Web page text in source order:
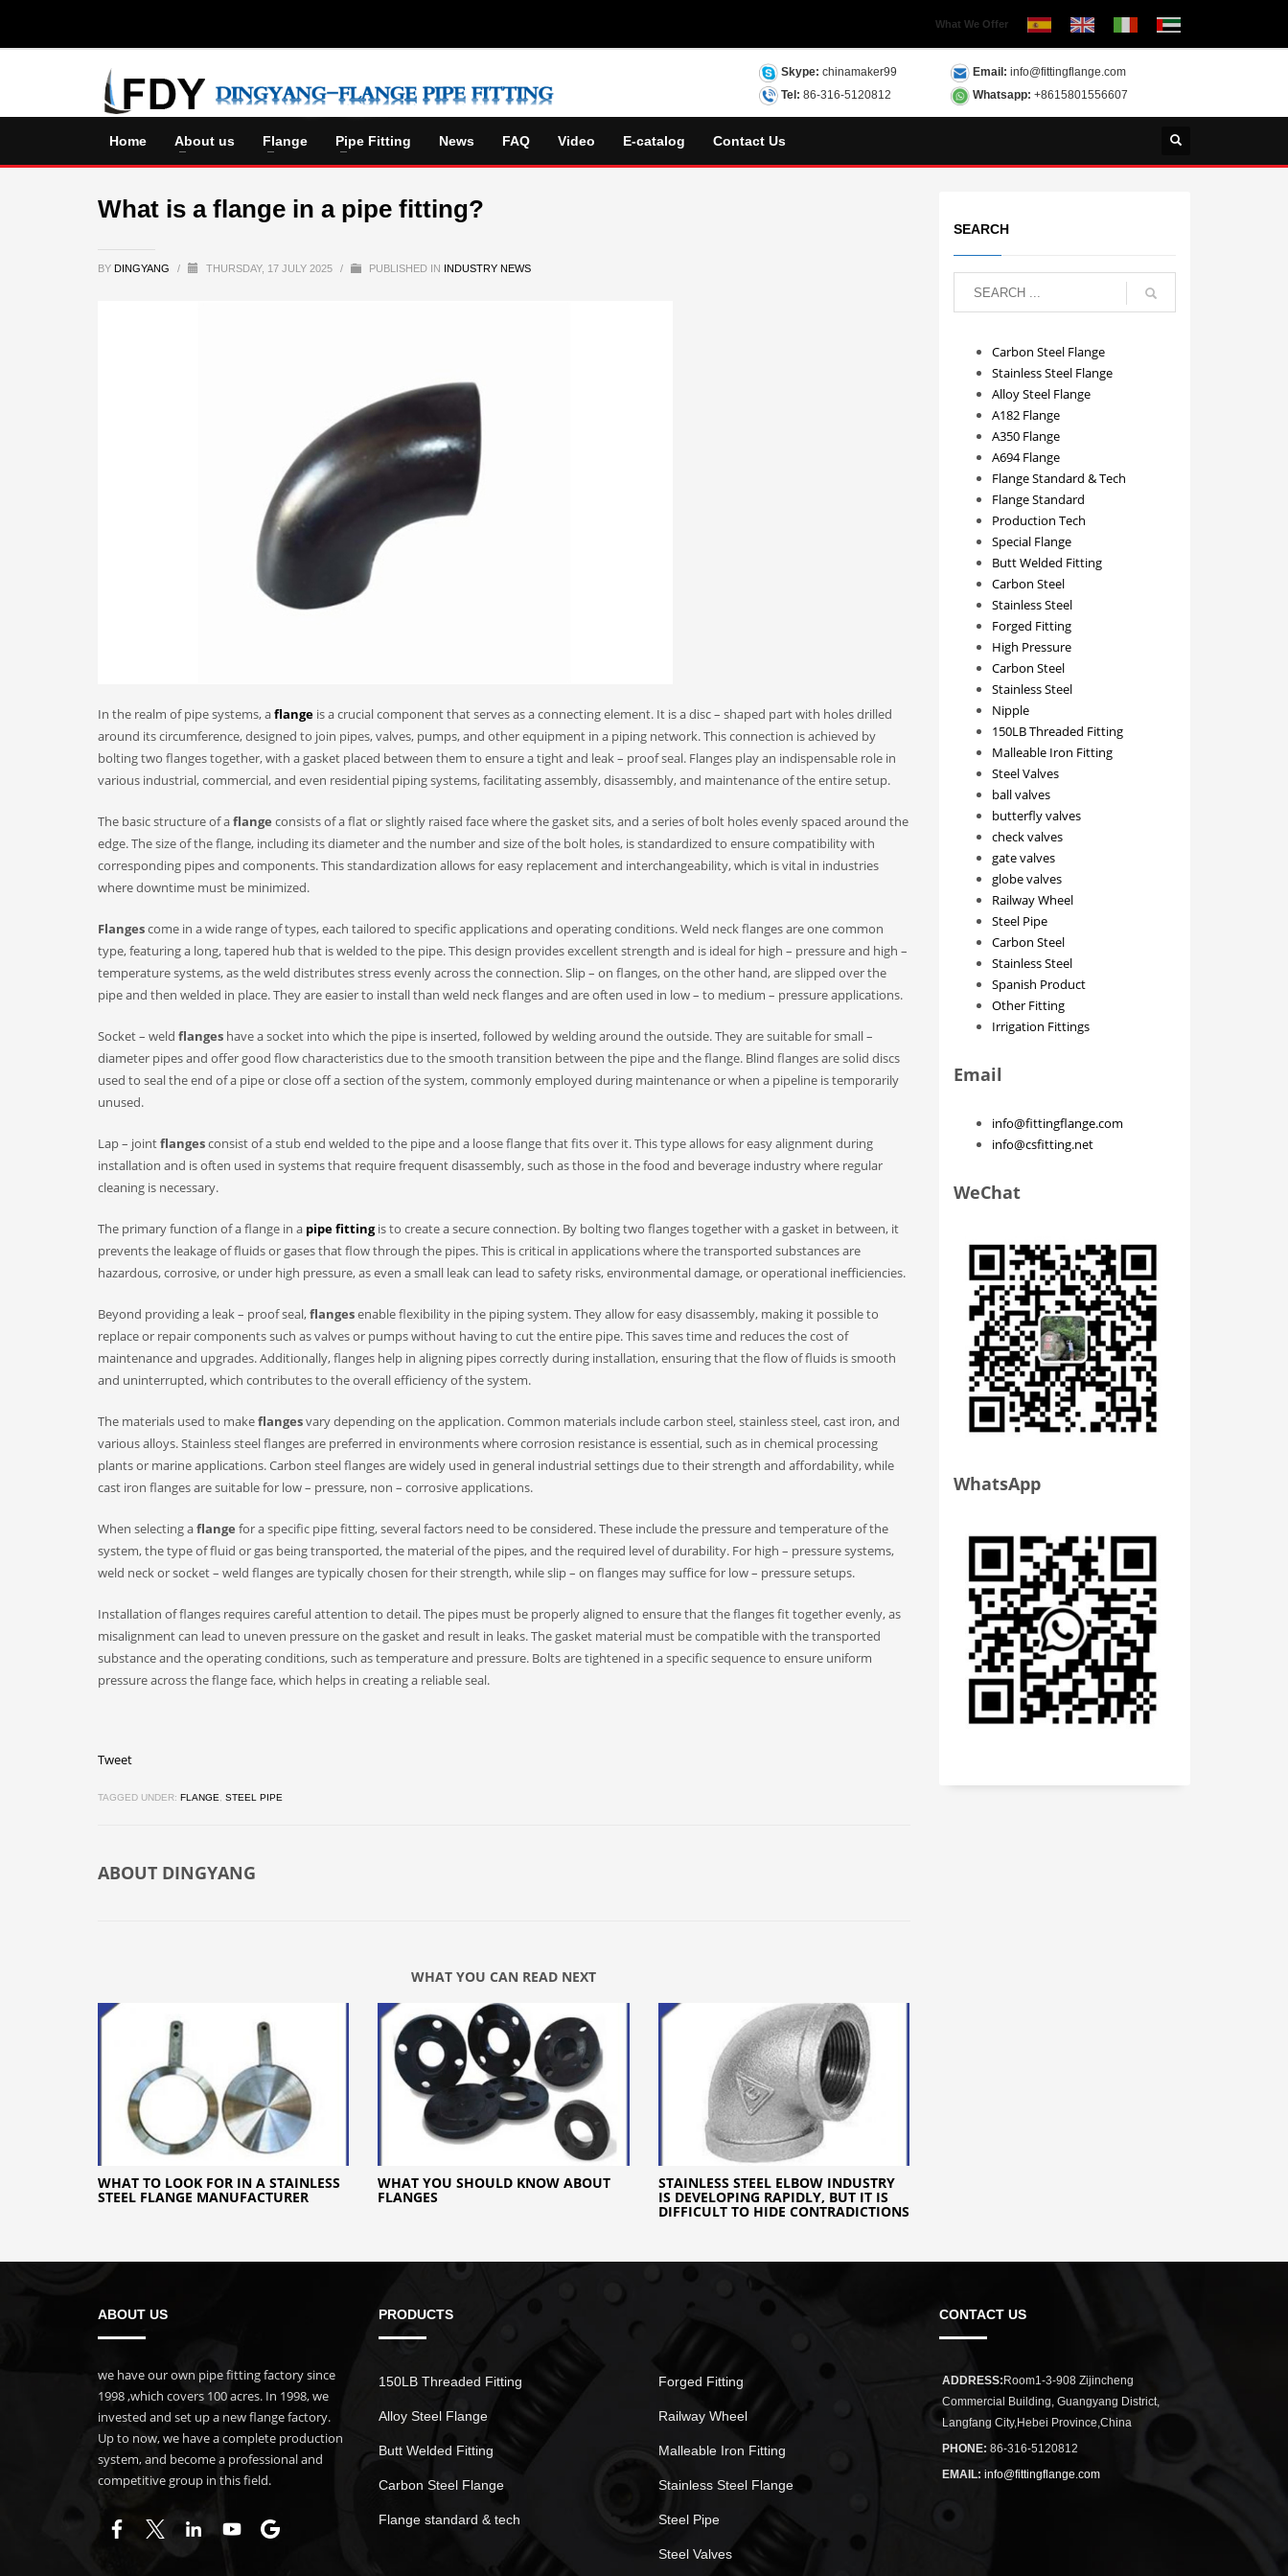
What We Offer
Skype: chinamaker99
Tel: 86-316-5120812
Email: info@fittingflange.com
Whatsapp: +8615801556607
Home About us Flange Pipe Fitting News FAQ Video E-catalog Contact Us
What is a flange in a pipe fitting?
BY DINGYANG / THURSDAY, 17 JULY 2025 / PUBLISHED IN INDUSTRY NEWS
In the realm of pipe systems, aflange is a crucial component that serves as a connecting element. It is a disc – shaped part with holes drilled
around its circumference, designed to join pipes, valves, pumps, and other equipment in a piping network. This connection is achieved by
bolting two flanges together, with a gasket placed between them to ensure a tight and leak – proof seal. Flanges play an indispensable role in
various industrial, commercial, and even residential piping systems, facilitating assembly, disassembly, and maintenance of the entire setup.​
The basic structure of aflange consists of a flat or slightly raised face where the gasket sits, and a series of bolt holes evenly spaced around the
edge. The size of the flange, including its diameter and the number and size of the bolt holes, is standardized to ensure compatibility with
corresponding pipes and components. This standardization allows for easy replacement and interchangeability, which is vital in industries
where downtime must be minimized.​
Flangescome in a wide range of types, each tailored to specific applications and operating conditions. Weld neck flanges are one common
type, featuring a long, tapered hub that is welded to the pipe. This design provides excellent strength and is ideal for high – pressure and high –
temperature systems, as the weld distributes stress evenly across the connection. Slip – on flanges, on the other hand, are slipped over the
pipe and then welded in place. They are easier to install than weld neck flanges and are often used in low – to medium – pressure applications.​
Socket – weld flanges have a socket into which the pipe is inserted, followed by welding around the outside. They are suitable for small –
diameter pipes and offer good flow characteristics due to the smooth transition between the pipe and the flange. Blind flanges are solid discs
used to seal the end of a pipe or close off a section of the system, commonly employed during maintenance or when a pipeline is temporarily
unused.​
Lap – jointflangesconsist of a stub end welded to the pipe and a loose flange that fits over it. This type allows for easy alignment during
installation and is often used in systems that require frequent disassembly, such as those in the food and beverage industry where regular
cleaning is necessary.​
The primary function of a flange in a pipe fittingis to create a secure connection. By bolting two flanges together with a gasket in between, it
prevents the leakage of fluids or gases that flow through the pipes. This is critical in applications where the transported substances are
hazardous, corrosive, or under high pressure, as even a small leak can lead to safety risks, environmental damage, or operational inefficiencies.​
Beyond providing a leak – proof seal,flangesenable flexibility in the piping system. They allow for easy disassembly, making it possible to
replace or repair components such as valves or pumps without having to cut the entire pipe. This saves time and reduces the cost of
maintenance and upgrades. Additionally, flanges help in aligning pipes correctly during installation, ensuring that the flow of fluids is smooth
and uninterrupted, which contributes to the overall efficiency of the system.​
The materials used to makeflangesvary depending on the application. Common materials include carbon steel, stainless steel, cast iron, and
various alloys. Stainless steel flanges are preferred in environments where corrosion resistance is essential, such as in chemical processing
plants or marine applications. Carbon steel flanges are widely used in general industrial settings due to their strength and affordability, while
cast iron flanges are suitable for low – pressure, non – corrosive applications.​
When selecting aflange for a specific pipe fitting, several factors need to be considered. These include the pressure and temperature of the
system, the type of fluid or gas being transported, the material of the pipes, and the required level of durability. For high – pressure systems,
weld neck or socket – weld flanges are typically chosen for their strength, while slip – on flanges may suffice for low – pressure setups.​
Installation of flanges requires careful attention to detail. The pipes must be properly aligned to ensure that the flanges fit together evenly, as
misalignment can lead to uneven pressure on the gasket and result in leaks. The gasket material must be compatible with the transported
substance and the operating conditions, such as temperature and pressure. Bolts are tightened in a specific sequence to ensure uniform
pressure across the flange face, which helps in creating a reliable seal.
Tweet
TAGGED UNDER: FLANGE STEEL PIPE
ABOUT DINGYANG
WHAT YOU CAN READ NEXT
WHAT TO LOOK FOR IN A STAINLESS
STEEL FLANGE MANUFACTURER
WHAT YOU SHOULD KNOW ABOUT
FLANGES
STAINLESS STEEL ELBOW INDUSTRY
IS DEVELOPING RAPIDLY, BUT IT IS
DIFFICULT TO HIDE CONTRADICTIONS
SEARCH
Carbon Steel Flange
Stainless Steel Flange
Alloy Steel Flange
A182 Flange
A350 Flange
A694 Flange
Flange Standard & Tech
Flange Standard
Production Tech
Special Flange
Butt Welded Fitting
Carbon Steel
Stainless Steel
Forged Fitting
High Pressure
Carbon Steel
Stainless Steel
Nipple
150LB Threaded Fitting
Malleable Iron Fitting
Steel Valves
ball valves
butterfly valves
check valves
gate valves
globe valves
Railway Wheel
Steel Pipe
Carbon Steel
Stainless Steel
Spanish Product
Other Fitting
Irrigation Fittings
Email
info@fittingflange.com
info@csfitting.net
WeChat
WhatsApp
ABOUT US
we have our own pipe fitting factory since
1998 ,which covers 100 acres. In 1998, we
invested and set up a new flange factory.
Up to now, we have a complete production
system, and become a professional and
competitive group in this field.
PRODUCTS
150LB Threaded Fitting
Alloy Steel Flange
Butt Welded Fitting
Carbon Steel Flange
Flange standard & tech
Forged Fitting
Railway Wheel
Malleable Iron Fitting
Stainless Steel Flange
Steel Pipe
Steel Valves
CONTACT US
ADDRESS: Room1-3-908 Zijincheng
Commercial Building, Guangyang District,
Langfang City,Hebei Province,China
PHONE: 86-316-5120812
EMAIL: info@fittingflange.com